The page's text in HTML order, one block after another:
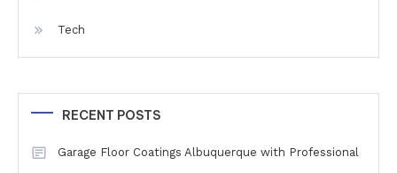
Tech
RECENT POSTS
Garage Floor Coatings Albuquerque with Professional